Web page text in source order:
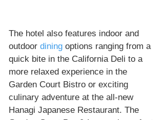
The hotel also features indoor and
outdoor dining options ranging from a
quick bite in the California Deli to a
more relaxed experience in the
Garden Court Bistro or exciting
culinary adventure at the all-new
Hanagi Japanese Restaurant. The